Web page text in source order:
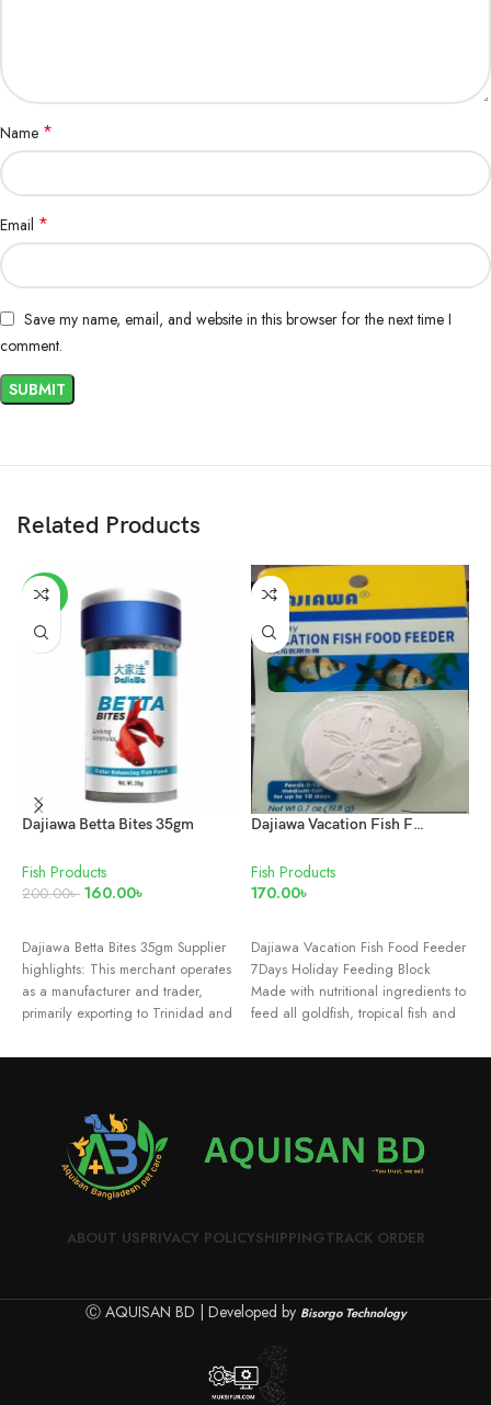
Name *
Email *
Save my name, email, and website in this browser for the next time I
comment.
Related Products
-20%
Dajiawa Betta Bites 35gm
Fish Products
200.00৳ 160.00৳
Dajiawa Betta Bites 35gm Supplier
highlights: This merchant operates
as a manufacturer and trader,
primarily exporting to Trinidad and
Dajiawa Vacation Fish Food Feeder 7Days
Fish Products
170.00৳
Dajiawa Vacation Fish Food Feeder
7Days Holiday Feeding Block
Made with nutritional ingredients to
feed all goldfish, tropical fish and
ABOUT USPRIVACY POLICYSHIPPINGTRACK ORDER
Ⓒ AQUISAN BD | Developed by Bisorgo Technology